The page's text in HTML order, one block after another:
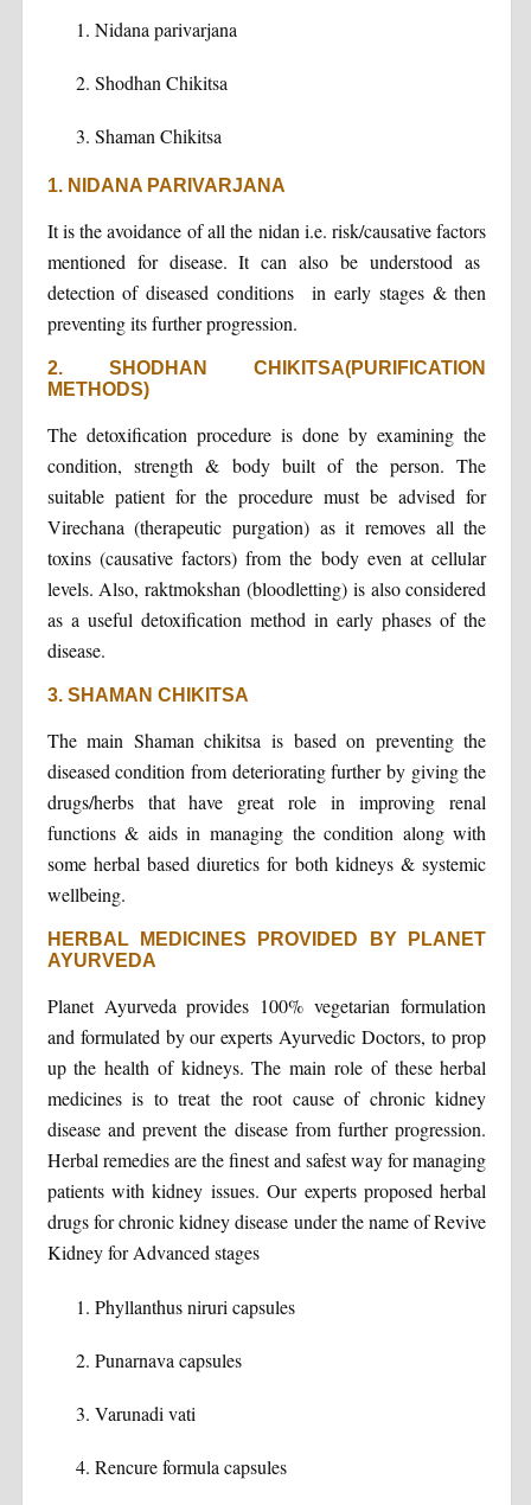
Nidana parivarjana
Shodhan Chikitsa
Shaman Chikitsa
1. NIDANA PARIVARJANA
It is the avoidance of all the nidan i.e. risk/causative factors
mentioned for disease. It can also be understood as
detection of diseased conditions in early stages & then
preventing its further progression.
2. SHODHAN CHIKITSA(PURIFICATION
METHODS)
The detoxification procedure is done by examining the
condition, strength & body built of the person. The
suitable patient for the procedure must be advised for
Virechana (therapeutic purgation) as it removes all the
toxins (causative factors) from the body even at cellular
levels. Also, raktmokshan (bloodletting) is also considered
as a useful detoxification method in early phases of the
disease.
3. SHAMAN CHIKITSA
The main Shaman chikitsa is based on preventing the
diseased condition from deteriorating further by giving the
drugs/herbs that have great role in improving renal
functions & aids in managing the condition along with
some herbal based diuretics for both kidneys & systemic
wellbeing.
HERBAL MEDICINES PROVIDED BY PLANET
AYURVEDA
Planet Ayurveda provides 100% vegetarian formulation
and formulated by our experts Ayurvedic Doctors, to prop
up the health of kidneys. The main role of these herbal
medicines is to treat the root cause of chronic kidney
disease and prevent the disease from further progression.
Herbal remedies are the finest and safest way for managing
patients with kidney issues. Our experts proposed herbal
drugs for chronic kidney disease under the name of Revive
Kidney for Advanced stages
Phyllanthus niruri capsules
Punarnava capsules
Varunadi vati
Rencure formula capsules